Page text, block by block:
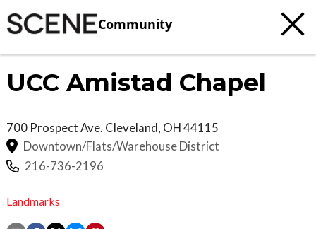
Community
UCC Amistad Chapel
700 Prospect Ave. Cleveland, OH44115
Downtown/Flats/Warehouse District
216-736-2196
Landmarks